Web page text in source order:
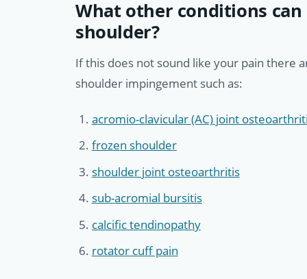
What other conditions
shoulder?
If this does not sound like your pain there
shoulder impingement such as:
acromio-clavicular (AC) joint
frozen shoulder
shoulder joint osteoarthritis
sub-acromial bursitis
calcific tendinopathy
rotator cuff pain